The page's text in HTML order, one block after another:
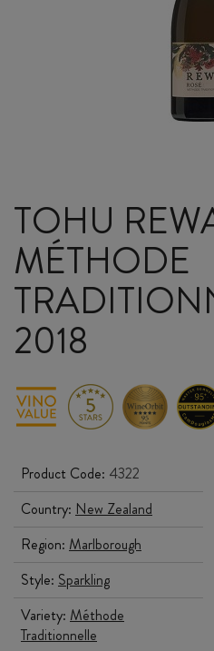
TOHU
MÉTHODE
2018
Product Code: 4322
Country: New Zealand
Region: Marlborough
Style: Sparkling
Variety: Méthode
Traditionnelle